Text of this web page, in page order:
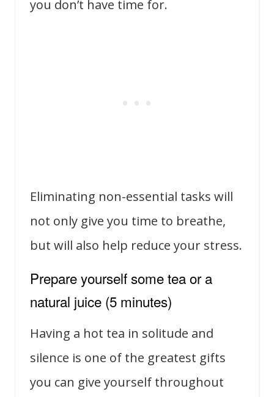
you don’t have time for.
Eliminating non-essential tasks will
not only give you time to breathe,
but will also help reduce your stress.
Prepare yourself some tea or a
natural juice (5 minutes)
Having a hot tea in solitude and
silence is one of the greatest gifts
you can give yourself throughout